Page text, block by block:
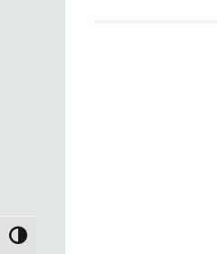
TOGGLE HIGH CONTRAST